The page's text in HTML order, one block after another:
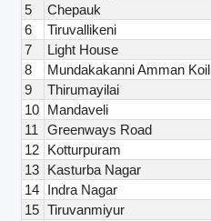
5
Chepauk
6
Tiruvallikeni
7
Light House
8
Mundakakanni Amman Koil
9
Thirumayilai
10 Mandaveli
11
Greenways Road
12 Kotturpuram
13 Kasturba Nagar
14 Indra Nagar
15 Tiruvanmiyur